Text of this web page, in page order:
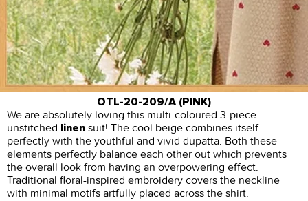
OTL-20-209/A (PINK)
We are absolutely loving this multi-coloured 3-piece
unstitched
linen suit! The cool beige combines itself
perfectly with the youthful and vivid dupatta. Both these
elements perfectly balance each other out which prevents
the overall look from having an overpowering effect.
Traditional floral-inspired embroidery covers the neckline
with minimal motifs artfully placed across the shirt.